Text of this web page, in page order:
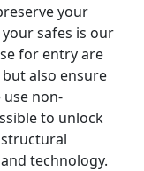
your
safes is our
for entry are
also ensure
use non-
to unlock
technology.